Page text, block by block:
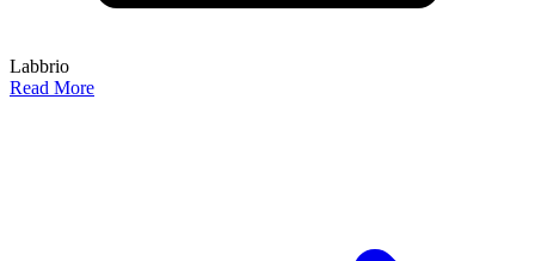
Labbrio
Read More